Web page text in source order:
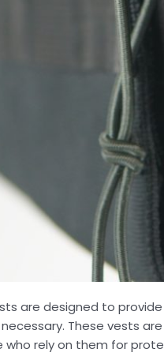
are designed to
These vests
rely on them for